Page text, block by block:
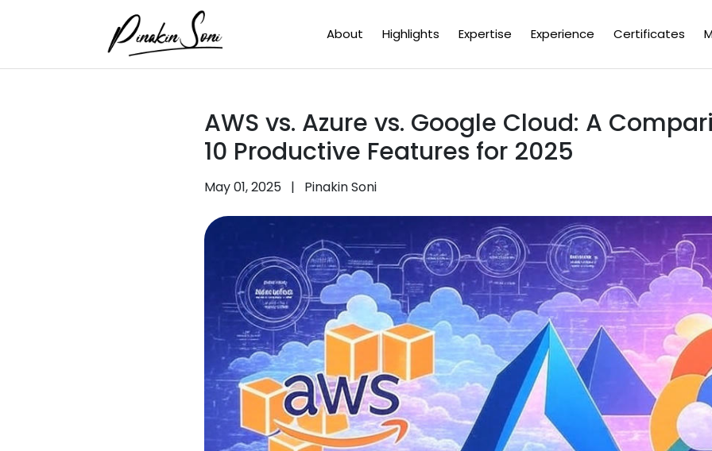
About Highlights Expertise Experience Certificates
AWS vs. Azure vs. Google Cloud: A
10 Productive Features for 2025
May 01, 2025 | Pinakin Soni